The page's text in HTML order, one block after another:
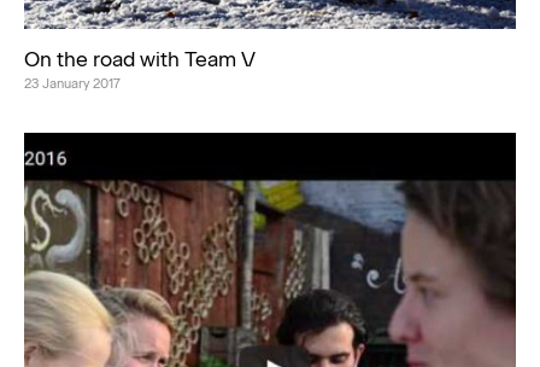
On the road with Team V
23 January 2017